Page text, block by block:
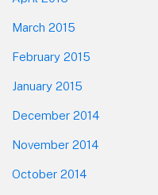
March 2015
February 2015
January 2015
December 2014
November 2014
October 2014